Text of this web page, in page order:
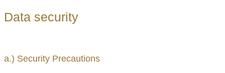
Data security
a.) Security Precautions